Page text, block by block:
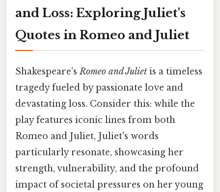
and Loss: Exploring Juliet's
Quotes in Romeo and Juliet
Shakespeare'sRomeo and Juliet is a timeless
tragedy fueled by passionate love and
devastating loss. Consider this: while the
play features iconic lines from both
Romeo and Juliet, Juliet's words
particularly resonate, showcasing her
strength, vulnerability, and the profound
impact of societal pressures on her young